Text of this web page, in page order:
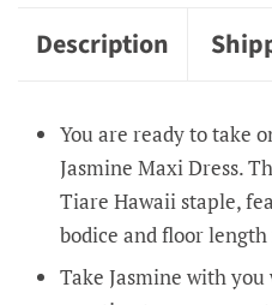
Description
You are ready to take
Jasmine Maxi Dress.
Tiare Hawaii staple,
bodice and floor
Take Jasmine with